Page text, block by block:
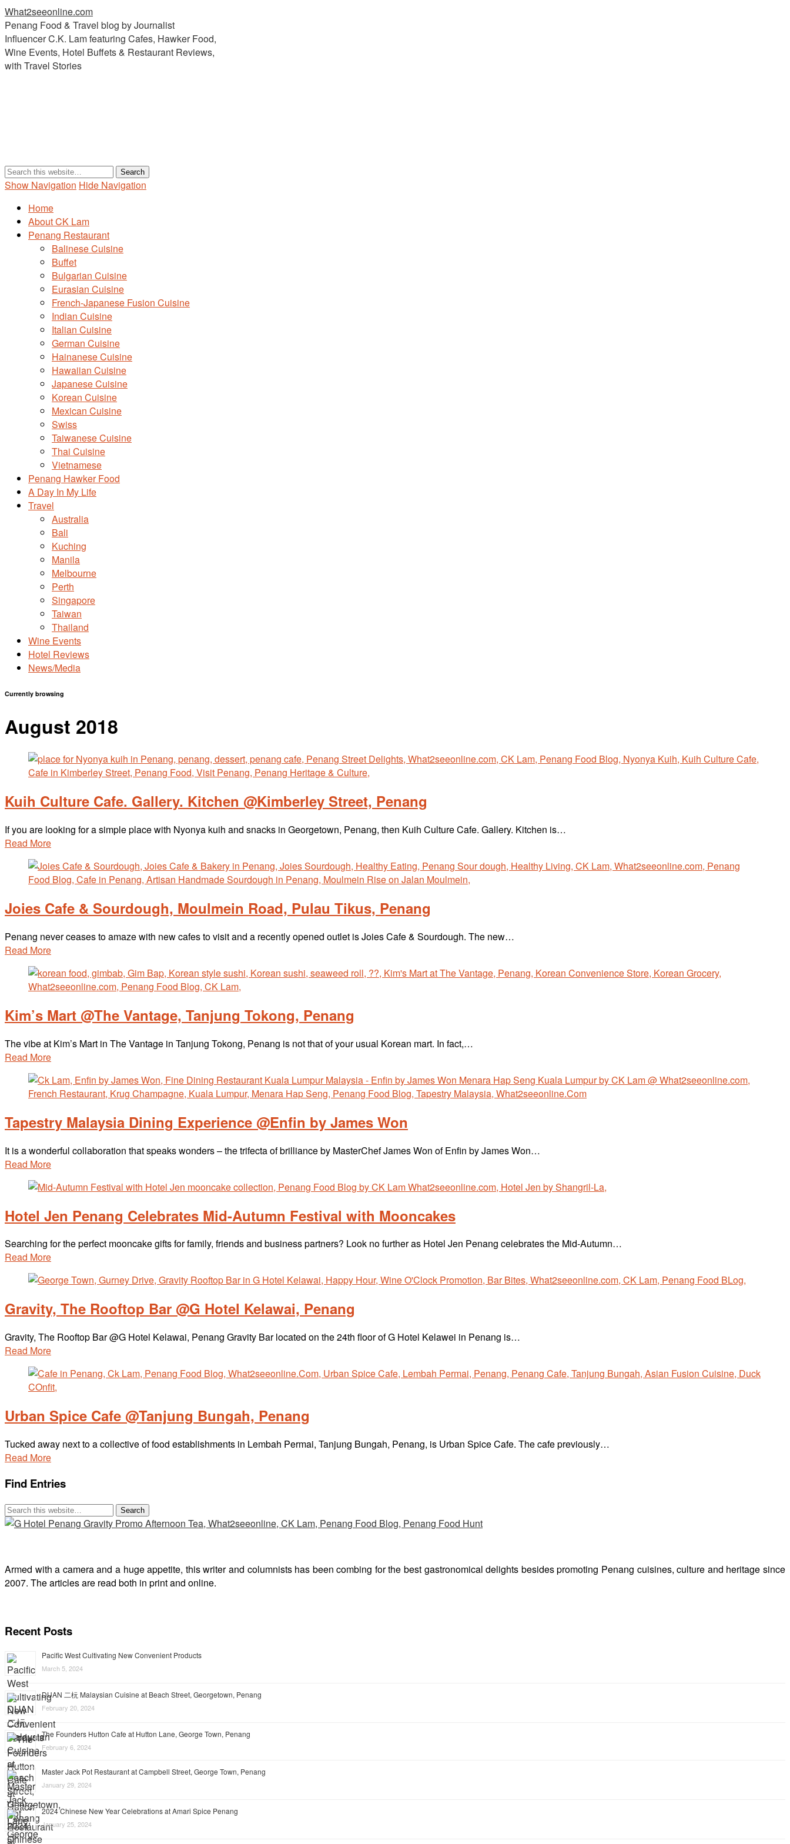
What2seeonline.com
Penang Food & Travel blog by Journalist
Influencer C.K. Lam featuring Cafes, Hawker Food,
Wine Events, Hotel Buffets & Restaurant Reviews,
with Travel Stories
Show Navigation Hide Navigation
Home
About CK Lam
Penang Restaurant
Balinese Cuisine
Buffet
Bulgarian Cuisine
Eurasian Cuisine
French-Japanese Fusion Cuisine
Indian Cuisine
Italian Cuisine
German Cuisine
Hainanese Cuisine
Hawaiian Cuisine
Japanese Cuisine
Korean Cuisine
Mexican Cuisine
Swiss
Taiwanese Cuisine
Thai Cuisine
Vietnamese
Penang Hawker Food
A Day In My Life
Travel
Australia
Bali
Kuching
Manila
Melbourne
Perth
Singapore
Taiwan
Thailand
Wine Events
Hotel Reviews
News/Media
Currently browsing
August 2018
Kuih Culture Cafe. Gallery. Kitchen @Kimberley Street, Penang
If you are looking for a simple place with Nyonya kuih and snacks in Georgetown, Penang, then Kuih Culture Cafe. Gallery. Kitchen is…
Read More
Joies Cafe & Sourdough, Moulmein Road, Pulau Tikus, Penang
Penang never ceases to amaze with new cafes to visit and a recently opened outlet is Joies Cafe & Sourdough. The new…
Read More
Kim’s Mart @The Vantage, Tanjung Tokong, Penang
The vibe at Kim’s Mart in The Vantage in Tanjung Tokong, Penang is not that of your usual Korean mart. In fact,…
Read More
Tapestry Malaysia Dining Experience @Enfin by James Won
It is a wonderful collaboration that speaks wonders – the trifecta of brilliance by MasterChef James Won of Enfin by James Won…
Read More
Hotel Jen Penang Celebrates Mid-Autumn Festival with Mooncakes
Searching for the perfect mooncake gifts for family, friends and business partners? Look no further as Hotel Jen Penang celebrates the Mid-Autumn…
Read More
Gravity, The Rooftop Bar @G Hotel Kelawai, Penang
Gravity, The Rooftop Bar @G Hotel Kelawai, Penang Gravity Bar located on the 24th floor of G Hotel Kelawei in Penang is…
Read More
Urban Spice Cafe @Tanjung Bungah, Penang
Tucked away next to a collective of food establishments in Lembah Permai, Tanjung Bungah, Penang, is Urban Spice Cafe. The cafe previously…
Read More
Find Entries
Armed with a camera and a huge appetite, this writer and columnists has been combing for the best gastronomical delights besides promoting Penang cuisines, culture and heritage since
2007. The articles are read both in print and online.
Recent Posts
Pacific West Cultivating New Convenient Products
March 5, 2024
DUAN 二杬 Malaysian Cuisine at Beach Street, Georgetown, Penang
February 20, 2024
The Founders Hutton Cafe at Hutton Lane, George Town, Penang
February 6, 2024
Master Jack Pot Restaurant at Campbell Street, George Town, Penang
January 29, 2024
2024 Chinese New Year Celebrations at Amari Spice Penang
January 25, 2024